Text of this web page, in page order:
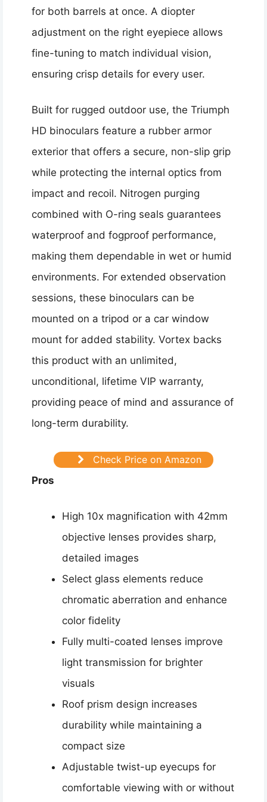
for both barrels at once. A diopter
adjustment on the right eyepiece allows
fine-tuning to match individual vision,
ensuring crisp details for every user.
Built for rugged outdoor use, the Triumph
HD binoculars feature a rubber armor
exterior that offers a secure, non-slip grip
while protecting the internal optics from
impact and recoil. Nitrogen purging
combined with O-ring seals guarantees
waterproof and fogproof performance,
making them dependable in wet or humid
environments. For extended observation
sessions, these binoculars can be
mounted on a tripod or a car window
mount for added stability. Vortex backs
this product with an unlimited,
unconditional, lifetime VIP warranty,
providing peace of mind and assurance of
long-term durability.
Check Price on Amazon
Pros
High 10x magnification with 42mm
objective lenses provides sharp,
detailed images
Select glass elements reduce
chromatic aberration and enhance
color fidelity
Fully multi-coated lenses improve
light transmission for brighter
visuals
Roof prism design increases
durability while maintaining a
compact size
Adjustable twist-up eyecups for
comfortable viewing with or without